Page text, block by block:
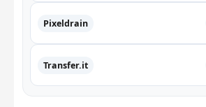
Pixeldrain
Transfer.it